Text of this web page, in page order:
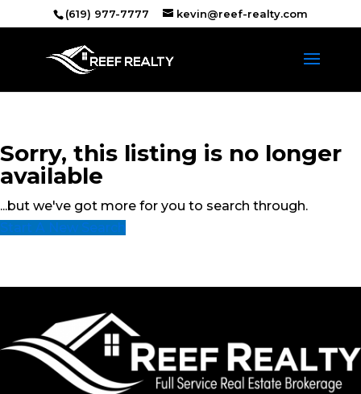
(619) 977-7777 kevin@reef-realty.com
Sorry, this listing is no longer
available
...but we've got more for you to search through.
Start A New Search